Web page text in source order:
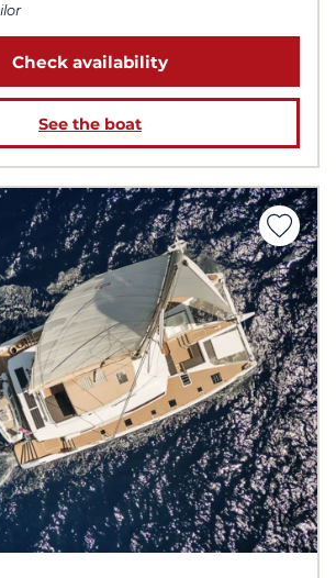
Check availability
See the boat